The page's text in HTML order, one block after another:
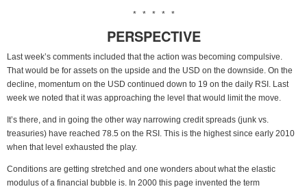
* * * * *
PERSPECTIVE
Last week’s comments included that the action was becoming compulsive.
That would be for assets on the upside and the USD on the downside. On the
decline, momentum on the USD continued down to 19 on the daily RSI. Last
week we noted that it was approaching the level that would limit the move.
It’s there, and in going the other way narrowing credit spreads (junk vs.
treasuries) have reached 78.5 on the RSI. This is the highest since early 2010
when that level exhausted the play.
Conditions are getting stretched and one wonders about what the elastic
modulus of a financial bubble is. In 2000 this page invented the term